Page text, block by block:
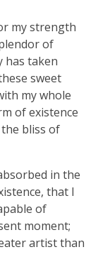
my strength
of
has taken
sweet
my whole
of existence
bliss of
in the
that I
of
moment;
artist than